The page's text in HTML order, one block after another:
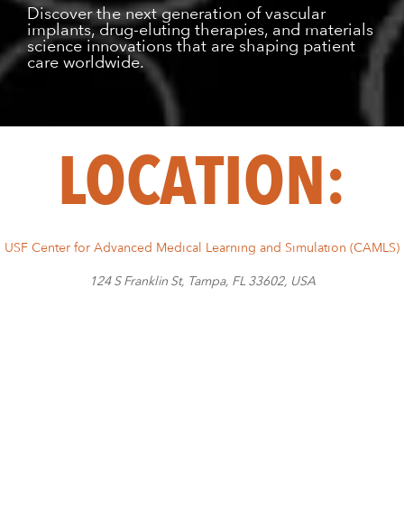
Discover the next generation of vascular
implants, drug-eluting therapies, and materials
science innovations that are shaping patient
care worldwide.
LOCATION:
USF Center for Advanced Medical Learning and Simulation (CAMLS)
124 S Franklin St, Tampa, FL 33602, USA